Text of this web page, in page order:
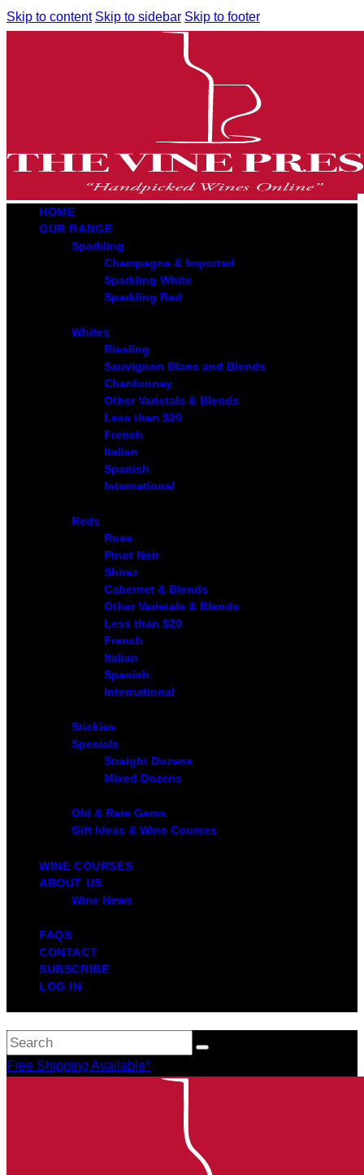
Skip to content Skip to sidebar Skip to footer
HOME
OUR RANGE
Sparkling
Champagne & Imported
Sparkling White
Sparkling Red
Whites
Riesling
Sauvignon Blanc and Blends
Chardonnay
Other Varietals & Blends
Less than $20
French
Italian
Spanish
International
Reds
Rose
Pinot Noir
Shiraz
Cabernet & Blends
Other Varietals & Blends
Less than $20
French
Italian
Spanish
International
Stickies
Specials
Straight Dozens
Mixed Dozens
Old & Rare Gems
Gift Ideas & Wine Courses
WINE COURSES
ABOUT US
Wine News
FAQS
CONTACT
SUBSCRIBE
LOG IN
Free Shipping Available*